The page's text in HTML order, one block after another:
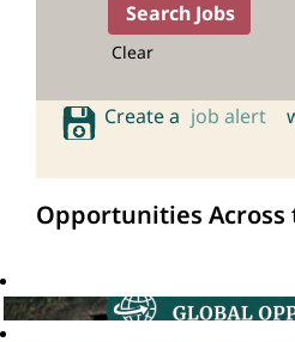
Clear
Create a job alert
Opportunities Across